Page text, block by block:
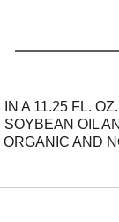
A 11.25 FL.
OIL
AND
IS A